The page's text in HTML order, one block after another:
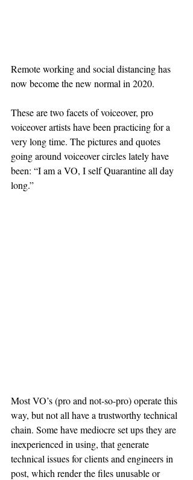
Remote working and social distancing has
now become the new normal in 2020.
These are two facets of voiceover, pro
voiceover artists have been practicing for a
very long time. The pictures and quotes
going around voiceover circles lately have
been: “I am a VO, I self Quarantine all day
long.”
Most VO’s (pro and not-so-pro) operate this
way, but not all have a trustworthy technical
chain. Some have mediocre set ups they are
inexperienced in using, that generate
technical issues for clients and engineers in
post, which render the files unusable or